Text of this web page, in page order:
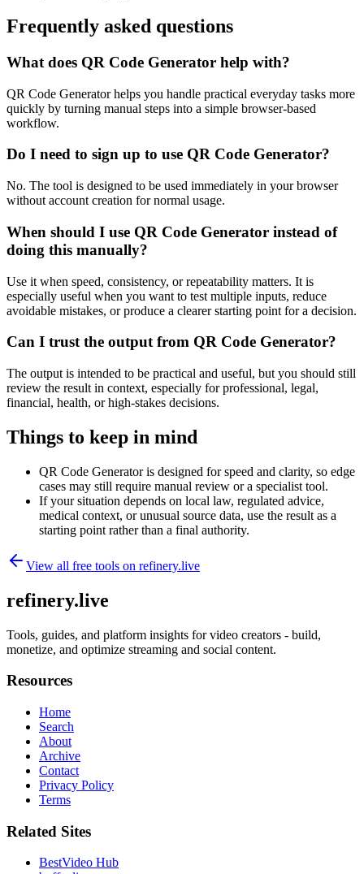
Frequently asked questions
What does QR Code Generator help with?
QR Code Generator helps you handle practical everyday tasks more
quickly by turning manual steps into a simple browser-based
workflow.
Do I need to sign up to use QR Code Generator?
No. The tool is designed to be used immediately in your browser
without account creation for normal usage.
When should I use QR Code Generator instead of
doing this manually?
Use it when speed, consistency, or repeatability matters. It is
especially useful when you want to test multiple inputs, reduce
avoidable mistakes, or produce a clearer starting point for a decision.
Can I trust the output from QR Code Generator?
The output is intended to be practical and useful, but you should still
review the result in context, especially for professional, legal,
financial, health, or high-stakes decisions.
Things to keep in mind
QR Code Generator is designed for speed and clarity, so edge
cases may still require manual review or a specialist tool.
If your situation depends on local law, regulated advice,
medical context, or unusual source data, use the result as a
starting point rather than a final authority.
View all free tools on refinery.live
refinery.live
Tools, guides, and platform insights for video creators - build,
monetize, and optimize streaming and social content.
Resources
Home
Search
About
Archive
Contact
Privacy Policy
Terms
Related Sites
BestVideo Hub